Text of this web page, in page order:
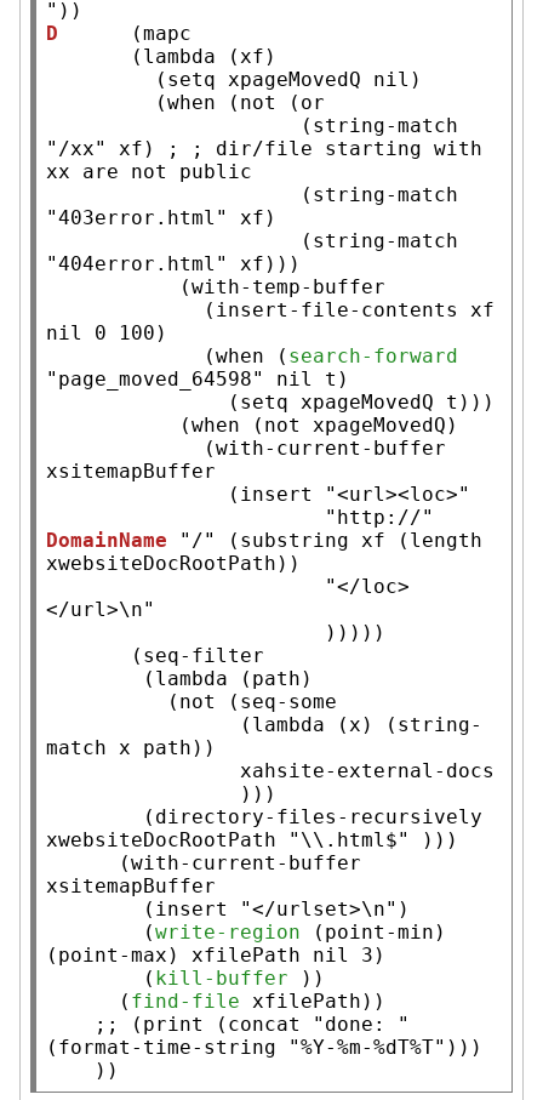
"
D
      (
mapc
       (
lambda ( xf )
         (
setq xpageMovedQ nil )
         (
when ( not ( or
                     (
string-match
"/xx"
xf ) ;
; dir/file starting with
                     (
string-match
"403error.html"
xf )
                     (
string-match
"404error.html"
xf )))
           (
with-temp-buffer
             (
insert-file-contents
xf
nil
0 100)
             (
when ( search-forward
"page_moved_64598"
nil t )
               (
setq xpageMovedQ t )))
           (
when ( not xpageMovedQ )
             (
with-current-buffer
xsitemapBuffer
               (
insert
"<url><loc>"
"http://"
DomainName
"/" ( substring xf ( length
xwebsiteDocRootPath ))
"</loc>
</url>\n"
       (
seq-filter
        (
lambda (path)
          (
not ( seq-some
                (
lambda ( x ) ( string-
match
x path))
xahsite-external-docs
        (
directory-files-recursively
xwebsiteDocRootPath
"\\.html$"
)))
      (
with-current-buffer
xsitemapBuffer
        (
insert "</urlset>\n" )
        (
write-region ( point-min )
( point-max ) xfilePath nil
3)
        (
kill-buffer ))
      (
find-file xfilePath ))
;;
(print (concat "done: "
    ))